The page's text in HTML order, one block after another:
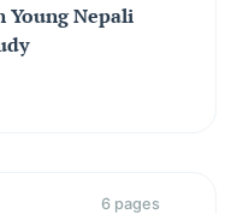
Young Nepali
6 pages